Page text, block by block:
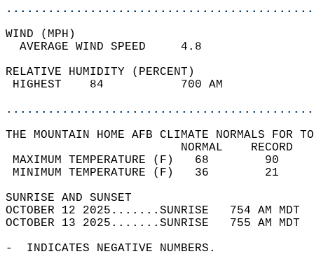
WIND
AVERAGE WIND
RELATIVE HUMIDITY (PERCENT)
HIGHEST    84
THE MOUNTAIN HOME AFB CLIMATE NORMALS FOR
MAXIMUM TEMPERATURE
MINIMUM TEMPERATURE
SUNRISE
OCTOBER 12 2025.......SUNRISE   754 AM
OCTOBER 13 2025.......SUNRISE   755 AM
-  INDICATES NEGATIVE NUMBERS.